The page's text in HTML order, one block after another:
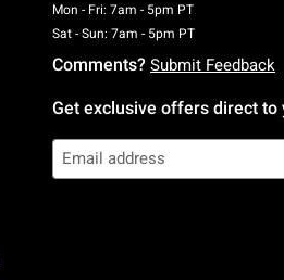
Mon - Fri: 7am - 5pm PTMonday To
Sat - Sun: 7am - 5pm PTSaturday To
Comments? Submit Feedback
Get exclusive offers direct to